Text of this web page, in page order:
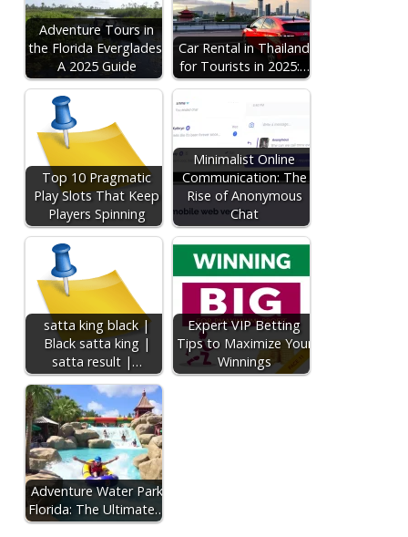
Adventure Tours in
the Florida Everglades:
A 2025 Guide
Car Rental in Thailand
for Tourists in 2025:…
Top 10 Pragmatic
Play Slots That Keep
Players Spinning
Minimalist Online
Communication: The
Rise of Anonymous
Chat
satta king black |
Black satta king |
satta result |…
Expert VIP Betting
Tips to Maximize Your
Winnings
Adventure Water Park
Florida: The Ultimate…